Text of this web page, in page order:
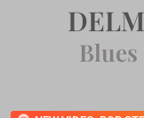
Blues